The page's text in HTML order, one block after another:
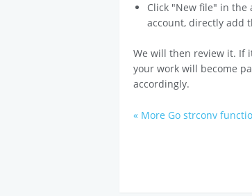
Click "New file" in
account, directly add
We will then review it.
your work will become
accordingly.
« More Go strconv